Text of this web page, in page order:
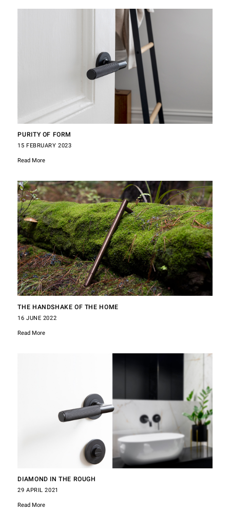
PURITY OF FORM
15 FEBRUARY 2023
Read More
THE HANDSHAKE OF THE HOME
16 JUNE 2022
Read More
DIAMOND IN THE ROUGH
29 APRIL 2021
Read More